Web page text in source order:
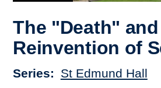
The "Death" and
Reinvention of
Series St Edmund Hall